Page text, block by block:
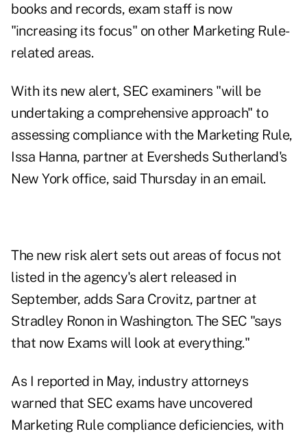
books and records, exam staff is now
"increasing its focus" on other Marketing Rule-
related areas.
With its new alert, SEC examiners "will be
undertaking a comprehensive approach" to
assessing compliance with the Marketing Rule,
Issa Hanna, partner at Eversheds Sutherland's
New York office, said Thursday in an email.
The new risk alert sets out areas of focus not
listed in the agency's alert released in
September, adds Sara Crovitz, partner at
Stradley Ronon in Washington. The SEC "says
that now Exams will look at everything."
As I reported in May, industry attorneys
warned that SEC exams have uncovered
Marketing Rule compliance deficiencies, with